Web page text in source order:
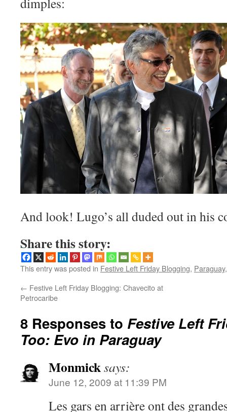
And look! Lugo’s all duded out in his
Share this story:
This entry was posted in Festive Left Friday Blogging,
← Festive Left Friday Blogging: Chavecito at
Petrocaribe
8 Responses to Festive Left
Too: Evo in Paraguay
Monmicksays:
June 12, 2009 at 11:39 PM
Les gars en arrière ont des